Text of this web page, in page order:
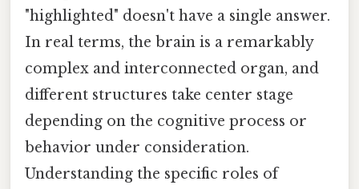
"highlighted" doesn't have a single answer.
In real terms, the brain is a remarkably
complex and interconnected organ, and
different structures take center stage
depending on the cognitive process or
behavior under consideration.
Understanding the specific roles of